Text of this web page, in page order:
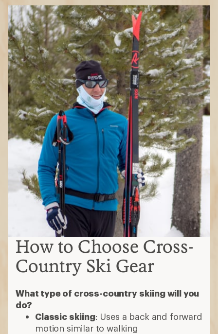
How to Choose Cross-
Country Ski Gear
What type of cross-country skiing will you
do?
Classic skiing: Uses a back and forward
motion similar to walking